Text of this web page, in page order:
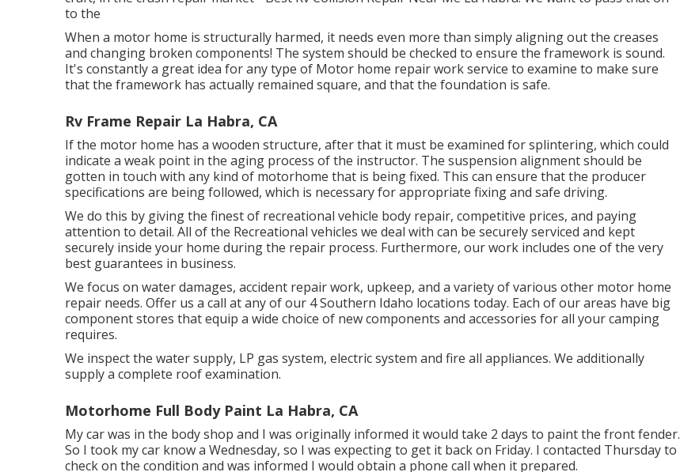
to the
When a motor home is structurally harmed, it needs even more than simply aligning out the creases
and changing broken components! The system should be checked to ensure the framework is sound.
It's constantly a great idea for any type of Motor home repair work service to examine to make sure
that the framework has actually remained square, and that the foundation is safe.
Rv Frame Repair La Habra, CA
If the motor home has a wooden structure, after that it must be examined for splintering, which could
indicate a weak point in the aging process of the instructor. The suspension alignment should be
gotten in touch with any kind of motorhome that is being fixed. This can ensure that the producer
specifications are being followed, which is necessary for appropriate fixing and safe driving.
We do this by giving the finest of recreational vehicle body repair, competitive prices, and paying
attention to detail. All of the Recreational vehicles we deal with can be securely serviced and kept
securely inside your home during the repair process. Furthermore, our work includes one of the very
best guarantees in business.
We focus on water damages, accident repair work, upkeep, and a variety of various other motor home
repair needs. Offer us a call at any of our 4 Southern Idaho locations today. Each of our areas have big
component stores that equip a wide choice of new components and accessories for all your camping
requires.
We inspect the water supply, LP gas system, electric system and fire all appliances. We additionally
supply a complete roof examination.
Motorhome Full Body Paint La Habra, CA
My car was in the body shop and I was originally informed it would take 2 days to paint the front fender.
So I took my car know a Wednesday, so I was expecting to get it back on Friday. I contacted Thursday to
check on the condition and was informed I would obtain a phone call when it prepared.